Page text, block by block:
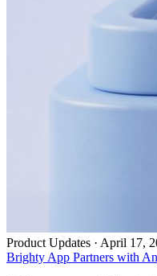
Product Updates · April 17,
Brighty App Partners with